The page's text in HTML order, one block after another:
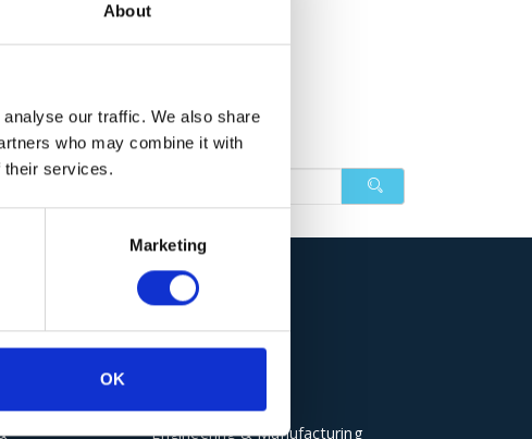
About
our traffic. We also share
who may combine it with
their services.
Marketing
OK
again with some different keywords.
Sectors
Engineering & Manufacturing